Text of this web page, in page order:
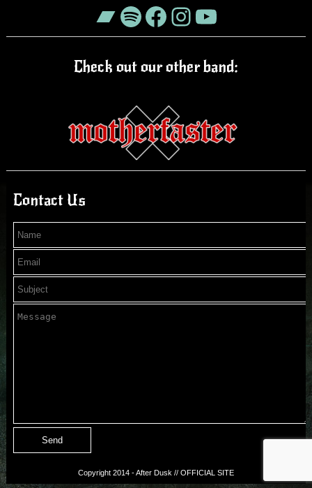
Bandcamp
Spotify
Facebook
Instagram
YouTube
Check out our other band:
Contact Us
Copyright 2014 - After Dusk // OFFICIAL SITE